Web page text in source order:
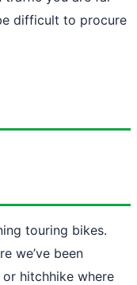
difficult to procure
touring bikes.
we’ve been
hitchhike where